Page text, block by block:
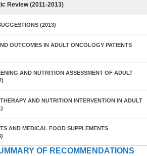
Review (2011-2013)
(2013)
OUTCOMES IN ADULT ONCOLOGY PATIENTS
AND NUTRITION ASSESSMENT OF ADULT
AND NUTRITION INTERVENTION IN ADULT
AND MEDICAL FOOD SUPPLEMENTS
OF RECOMMENDATIONS